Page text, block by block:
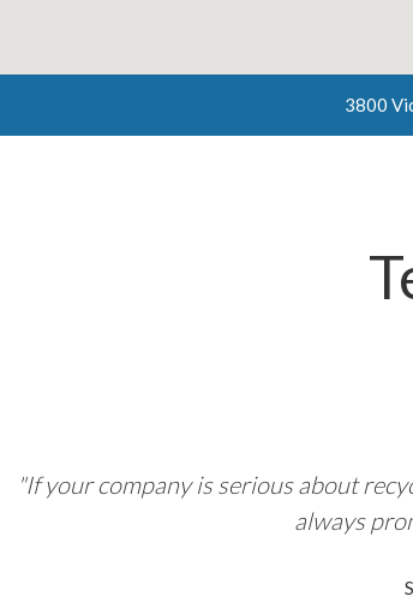
3800
"If your company is serious about
always